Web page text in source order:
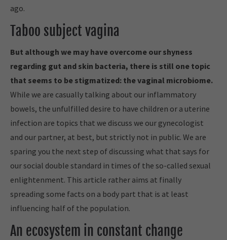
ago.
Taboo subject vagina
But although we may have overcome our shyness
regarding gut and skin bacteria, there is still one topic
that seems to be stigmatized: the vaginal microbiome.
While we are casually talking about our inflammatory
bowels, the unfulfilled desire to have children or a uterine
infection are topics that we discuss we our gynecologist
and our partner, at best, but strictly not in public. We are
sparing you the next step of discussing what that says for
our social double standard in times of the so-called sexual
enlightenment. This article rather aims at finally
spreading some facts on a body part that is at least
influencing half of the population.
An ecosystem in constant change